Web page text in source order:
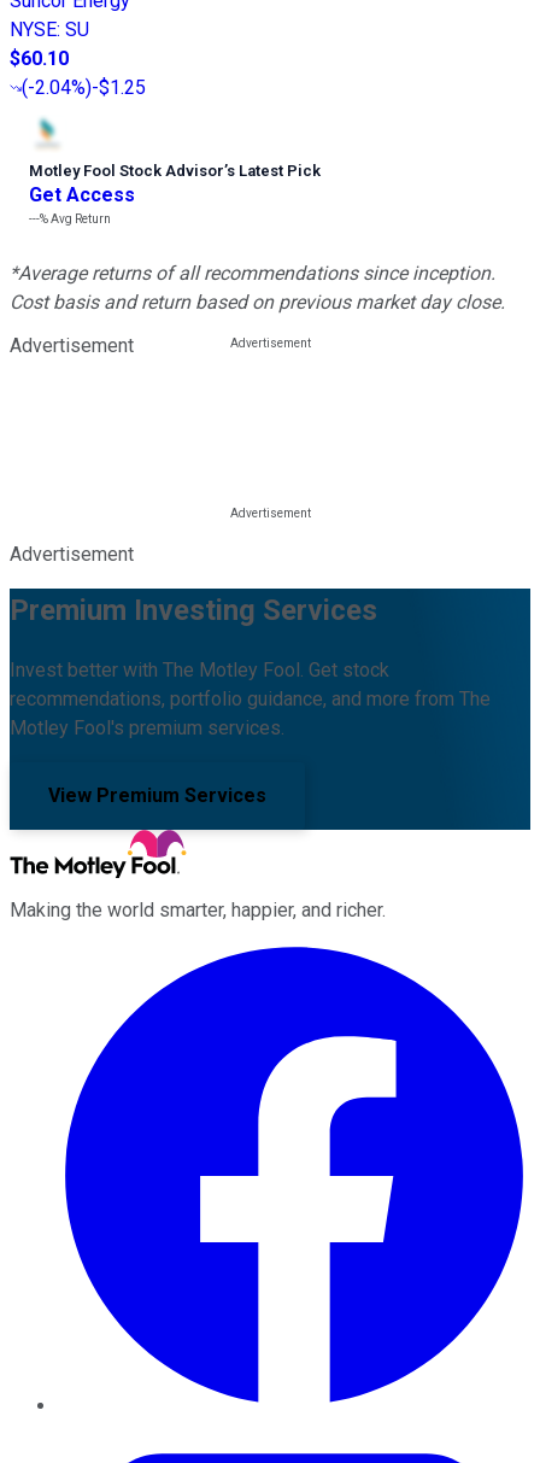
NYSE: SU
$60.10
(-2.04%)-$1.25
Motley Fool Stock Advisor’s Latest Pick
Get Access
---%Avg Return
*Average returns of all recommendations since inception.
Cost basis and return based on previous market day close.
Advertisement
Advertisement
Premium Investing Services
Invest better with The Motley Fool. Get stock
recommendations, portfolio guidance, and more from The
Motley Fool's premium services.
View Premium Services
Making the world smarter, happier, and richer.